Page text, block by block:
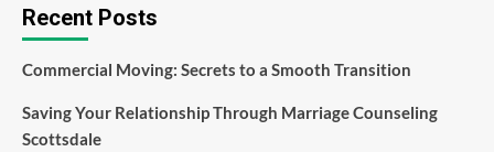
Recent Posts
Commercial Moving: Secrets to a Smooth Transition
Saving Your Relationship Through Marriage Counseling
Scottsdale